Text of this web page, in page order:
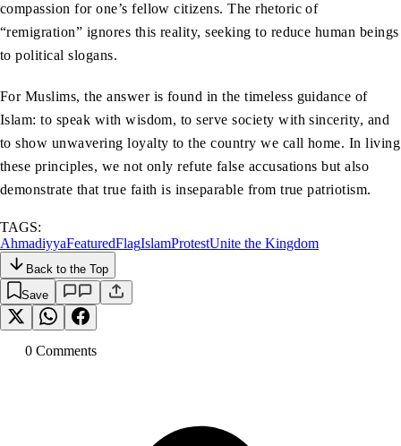
compassion for one’s fellow citizens. The rhetoric of
“remigration” ignores this reality, seeking to reduce human beings
to political slogans.
For Muslims, the answer is found in the timeless guidance of
Islam: to speak with wisdom, to serve society with sincerity, and
to show unwavering loyalty to the country we call home. In living
these principles, we not only refute false accusations but also
demonstrate that true faith is inseparable from true patriotism.
TAGS:
AhmadiyyaFeaturedFlagIslamProtestUnite the Kingdom
Back to the Top
Save
0 Comments